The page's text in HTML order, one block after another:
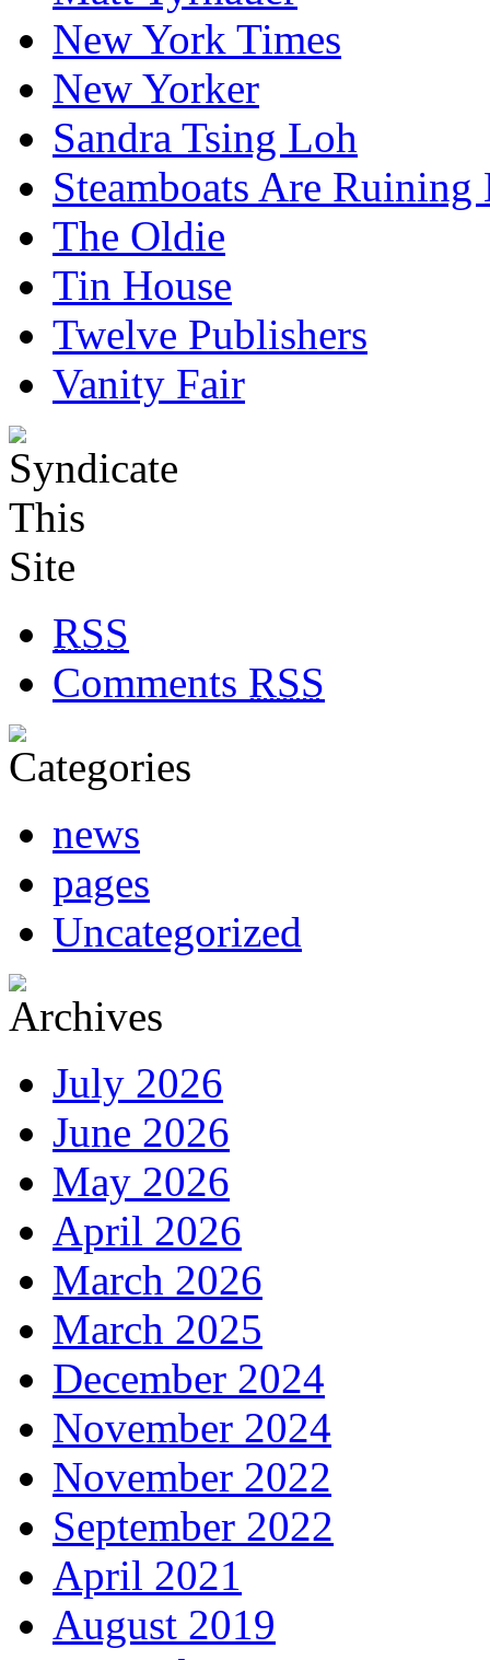
New York Times
New Yorker
Sandra Tsing Loh
Steamboats Are
The Oldie
Tin House
Twelve Publishers
Vanity Fair
RSS
Comments RSS
news
pages
Uncategorized
July 2026
June 2026
May 2026
April 2026
March 2026
March 2025
December 2024
November 2024
November 2022
September 2022
April 2021
August 2019